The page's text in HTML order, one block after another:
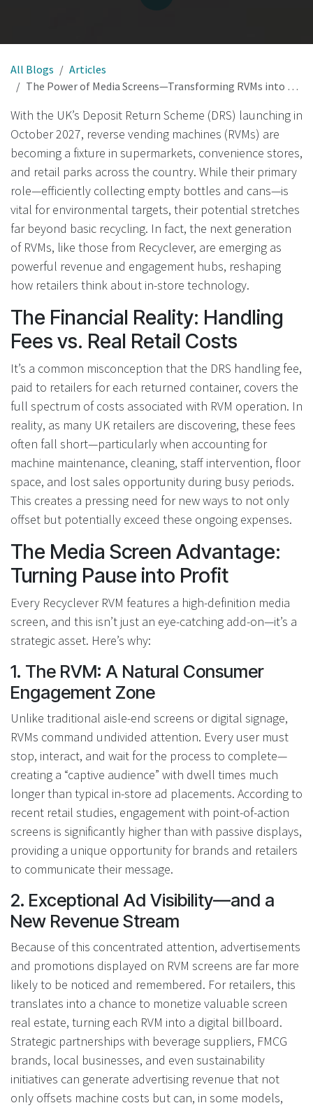
All Blogs
Articles
The Power of Media Screens—Transforming RVMs into Revenue and Engagement Hubs in the UK
With the UK’s Deposit Return Scheme (DRS) launching in
October 2027, reverse vending machines (RVMs) are
becoming a fixture in supermarkets, convenience stores,
and retail parks across the country. While their primary
role—efficiently collecting empty bottles and cans—is
vital for environmental targets, their potential stretches
far beyond basic recycling. In fact, the next generation
of RVMs, like those from Recyclever, are emerging as
powerful revenue and engagement hubs, reshaping
how retailers think about in-store technology.
The Financial Reality: Handling
Fees vs. Real Retail Costs
It’s a common misconception that the DRS handling fee,
paid to retailers for each returned container, covers the
full spectrum of costs associated with RVM operation. In
reality, as many UK retailers are discovering, these fees
often fall short—particularly when accounting for
machine maintenance, cleaning, staff intervention, floor
space, and lost sales opportunity during busy periods.
This creates a pressing need for new ways to not only
offset but potentially exceed these ongoing expenses.
The Media Screen Advantage:
Turning Pause into Profit
Every Recyclever RVM features a high-definition media
screen, and this isn’t just an eye-catching add-on—it’s a
strategic asset. Here’s why:
1. The RVM: A Natural Consumer
Engagement Zone
Unlike traditional aisle-end screens or digital signage,
RVMs command undivided attention. Every user must
stop, interact, and wait for the process to complete—
creating a “captive audience” with dwell times much
longer than typical in-store ad placements. According to
recent retail studies, engagement with point-of-action
screens is significantly higher than with passive displays,
providing a unique opportunity for brands and retailers
to communicate their message.
2. Exceptional Ad Visibility—and a
New Revenue Stream
Because of this concentrated attention, advertisements
and promotions displayed on RVM screens are far more
likely to be noticed and remembered. For retailers, this
translates into a chance to monetize valuable screen
real estate, turning each RVM into a digital billboard.
Strategic partnerships with beverage suppliers, FMCG
brands, local businesses, and even sustainability
initiatives can generate advertising revenue that not
only offsets machine costs but can, in some models,